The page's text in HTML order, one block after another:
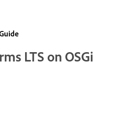
LTS on OSGi